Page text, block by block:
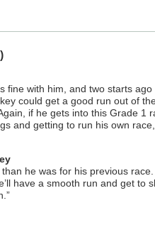
fine with him, and two starts ago
could get a good run out of
if he gets into this Grade 1
and getting to run his own
he was for his previous
have a smooth run and get to